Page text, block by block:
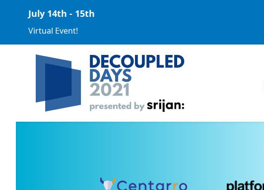
July 14th - 15th
Virtual Event!